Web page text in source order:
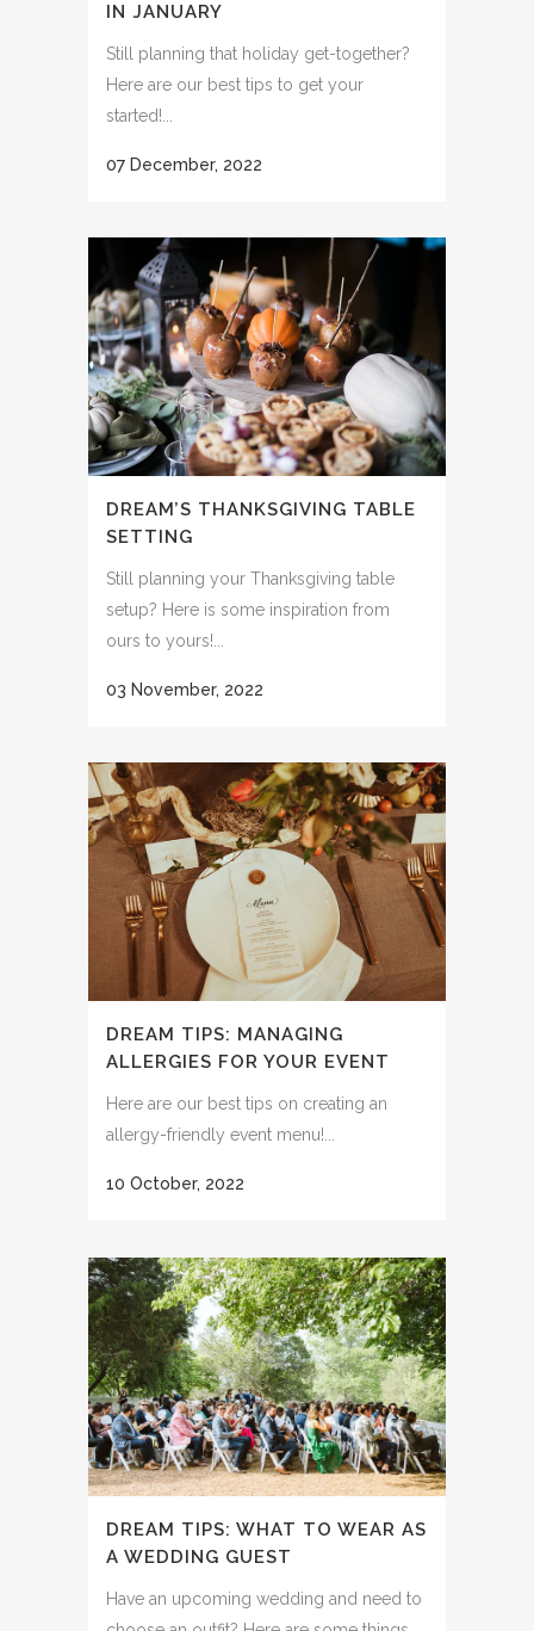
IN JANUARY
Still planning that holiday get-together?
Here are our best tips to get your
started!...
07 December, 2022
DREAM’S THANKSGIVING TABLE
SETTING
Still planning your Thanksgiving table
setup? Here is some inspiration from
ours to yours!...
03 November, 2022
DREAM TIPS: MANAGING
ALLERGIES FOR YOUR EVENT
Here are our best tips on creating an
allergy-friendly event menu!...
10 October, 2022
DREAM TIPS: WHAT TO WEAR AS
A WEDDING GUEST
Have an upcoming wedding and need to